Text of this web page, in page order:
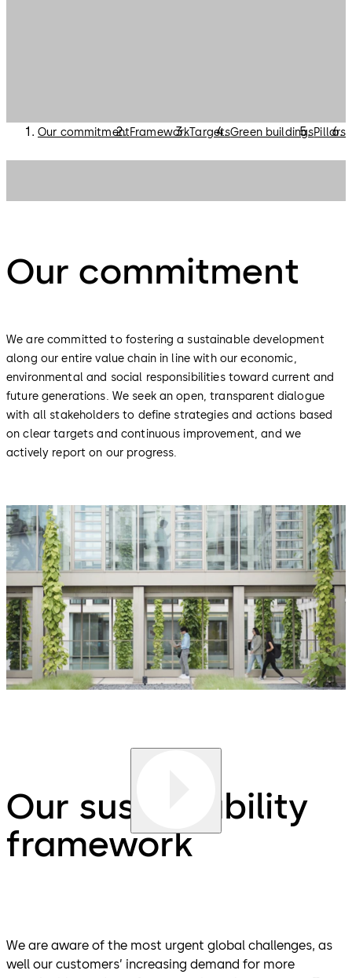
Our commitmentFrameworkTargetsGreen buildingsPillars
Our commitment
We are committed to fostering a sustainable development
along our entire value chain in line with our economic,
environmental and social responsibilities toward current and
future generations. We seek an open, transparent dialogue
with all stakeholders to define strategies and actions based
on clear targets and continuous improvement, and we
actively report on our progress.
Our sustainability
framework
We are aware of the most urgent global challenges, as
well our customers’ increasing demand for more